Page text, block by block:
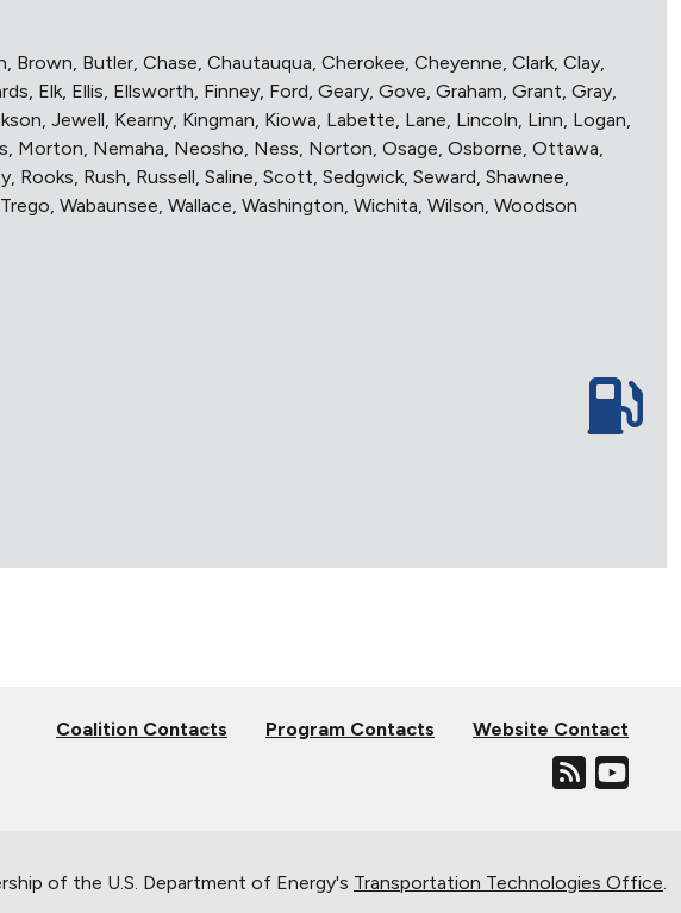
Butler, Chase, Chautauqua, Cherokee, Cheyenne, Clark, Clay,
Elk, Ellis, Ellsworth, Finney, Ford, Geary, Gove, Graham, Grant, Gray,
Jewell, Kearny, Kingman, Kiowa, Labette, Lane, Lincoln, Linn, Logan,
Morton, Nemaha, Neosho, Ness, Norton, Osage, Osborne, Ottawa,
Rush, Russell, Saline, Scott, Sedgwick, Seward, Shawnee,
Wabaunsee, Wallace, Washington, Wichita, Wilson, Woodson
Coalition Contacts Program Contacts Website Contact
of the U.S. Department of Energy's Transportation Technologies Office